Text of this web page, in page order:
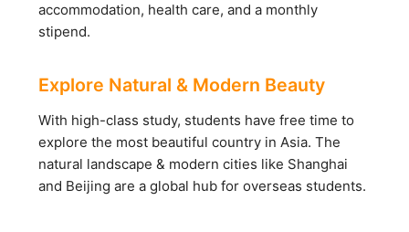
accommodation, health care, and a monthly
stipend.
Explore Natural & Modern Beauty
With high-class study, students have free time to
explore the most beautiful country in Asia. The
natural landscape & modern cities like Shanghai
and Beijing are a global hub for overseas students.